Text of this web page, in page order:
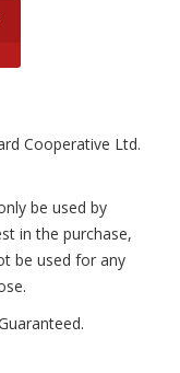
Cooperative Ltd.
be used by
in the purchase,
be used for any